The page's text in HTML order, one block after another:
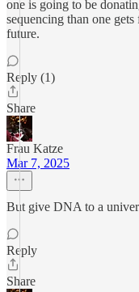
one is going to be
sequencing than one
future.
Reply (1)
Share
Frau Katze
Mar 7, 2025
But give DNA to a
Reply
Share